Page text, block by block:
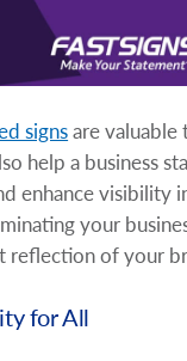
signsare
help a business
enhance visibility
your
reflection of your
for All